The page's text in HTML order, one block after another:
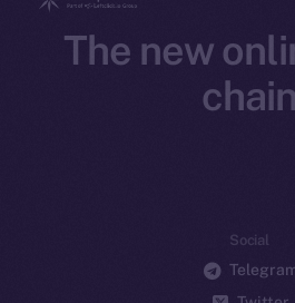
The new
chain
Social